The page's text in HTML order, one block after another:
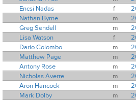
Encsi Nadas
f
Nathan Byrne
m
Greg Sendell
m
Lisa Watson
f
Dario Colombo
m
Matthew Page
m
Antony Rose
m
Nicholas Averre
m
Aron Hancock
m
Mark Dolby
m